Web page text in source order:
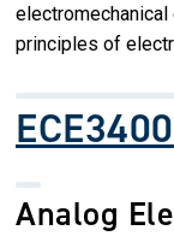
principles of
ECE3400
Analog